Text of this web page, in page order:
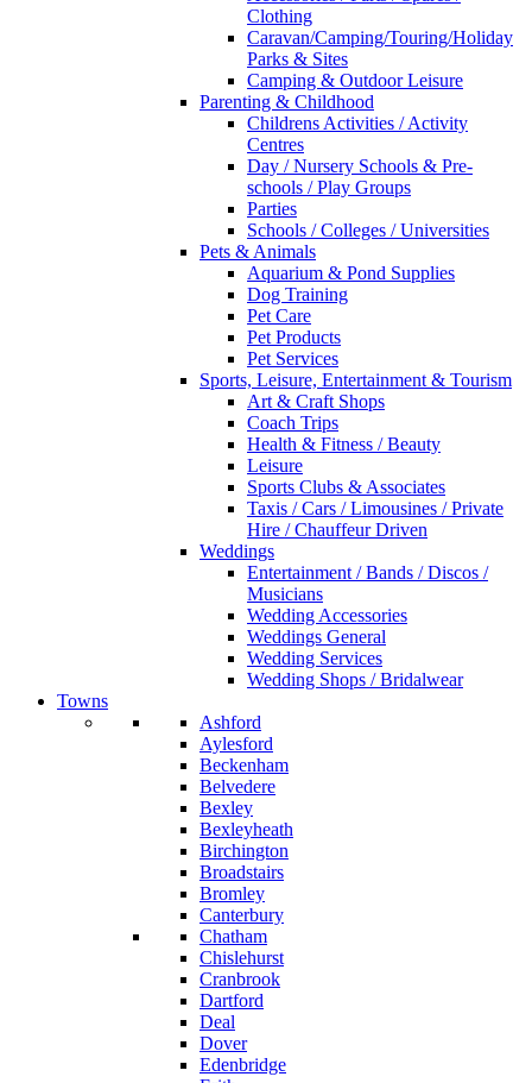
Clothing
Caravan/Camping/Touring/Holiday
Parks & Sites
Camping & Outdoor Leisure
Parenting & Childhood
Childrens Activities / Activity
Centres
Day / Nursery Schools & Pre-
schools / Play Groups
Parties
Schools / Colleges / Universities
Pets & Animals
Aquarium & Pond Supplies
Dog Training
Pet Care
Pet Products
Pet Services
Sports, Leisure, Entertainment & Tourism
Art & Craft Shops
Coach Trips
Health & Fitness / Beauty
Leisure
Sports Clubs & Associates
Taxis / Cars / Limousines / Private
Hire / Chauffeur Driven
Weddings
Entertainment / Bands / Discos /
Musicians
Wedding Accessories
Weddings General
Wedding Services
Wedding Shops / Bridalwear
Towns
Ashford
Aylesford
Beckenham
Belvedere
Bexley
Bexleyheath
Birchington
Broadstairs
Bromley
Canterbury
Chatham
Chislehurst
Cranbrook
Dartford
Deal
Dover
Edenbridge